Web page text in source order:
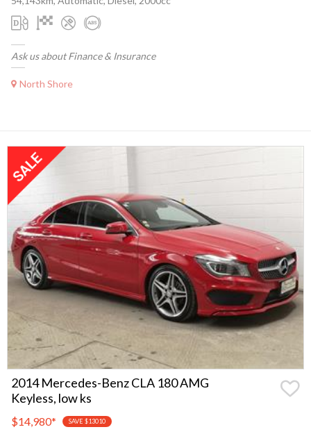
Ask us about Finance & Insurance
North Shore
2014 Mercedes-Benz CLA 180 AMG
Keyless, low ks
$14,980* SAVE $13010